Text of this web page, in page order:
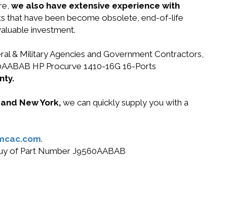
we also have extensive experience with
that have been become obsolete, end-of-life
investment.
& Military Agencies and Government Contractors,
HP Procurve 1410-16G 16-Ports
New York, we can quickly supply you with a
.
of Part Number J9560AABAB